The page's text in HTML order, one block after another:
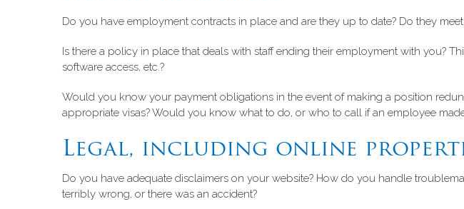
Do you have employment contracts in place and are they up to date? Do they
Is there a policy in place that deals with staff ending their employment with you?
software access, etc.?
Would you know your payment obligations in the event of making a position
appropriate visas? Would you know what to do, or who to call if an employee
Legal, including online
Do you have adequate disclaimers on your website? How do you handle
terribly wrong, or there was an accident?